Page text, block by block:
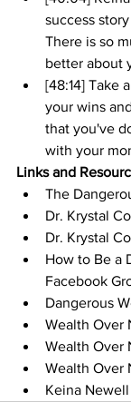
success
There is so
better about
[48:14] Take
your wins
that you've
with your
Links and
The
Dr. Krystal
Dr. Krystal
How to Be a
Facebook
Dangerous
Wealth Over
Wealth Over
Wealth Over
Keina